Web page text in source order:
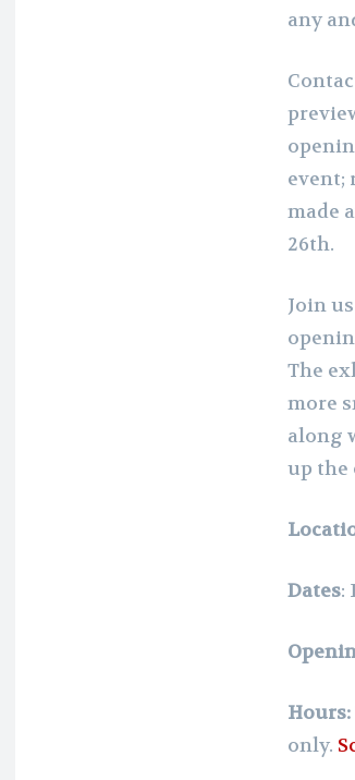
any
event;
made
26th.
Join
The
more
along
up the
Dates:
Hours:
only.